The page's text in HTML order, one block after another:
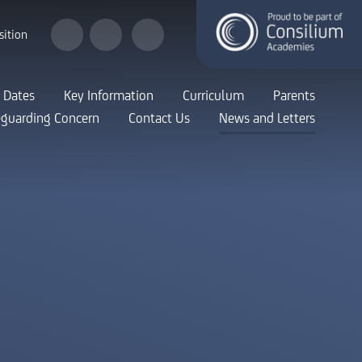
Dates Key Information Curriculum
Parents
Concern
Contact Us News and Letters